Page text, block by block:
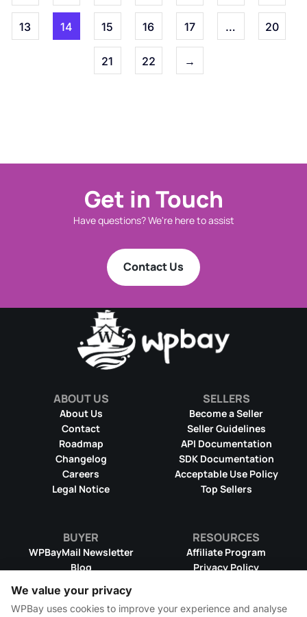
13 14 15 16 17 … 20
21 22 →
Get in Touch
Have questions? We're here to assist
Contact Us
ABOUT US
About Us
Contact
Roadmap
Changelog
Careers
Legal Notice
SELLERS
Become a Seller
Seller Guidelines
API Documentation
SDK Documentation
Acceptable Use Policy
Top Sellers
BUYER
WPBayMail Newsletter
Blog
Refund Policy
Terms & Conditions
RESOURCES
Affiliate Program
Privacy Policy
DMCA Takedown Policy
We value your privacy
WPBay uses cookies to improve your experience and analyse